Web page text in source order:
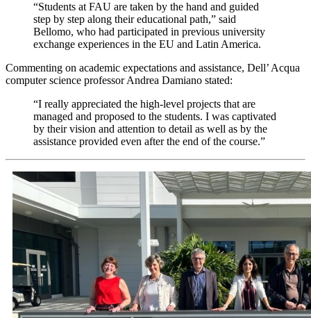
“Students at FAU are taken by the hand and guided
step by step along their educational path,” said
Bellomo, who had participated in previous university
exchange experiences in the EU and Latin America.
Commenting on academic expectations and assistance, Dell’ Acqua
computer science professor Andrea Damiano stated:
“I really appreciated the high-level projects that are
managed and proposed to the students. I was captivated
by their vision and attention to detail as well as by the
assistance provided even after the end of the course.”